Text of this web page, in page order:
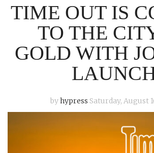
GALLERY
CONTACT
ADVERTISE
TIME OUT IS
TO THE
GOLD WITH
byhypress Saturday, August